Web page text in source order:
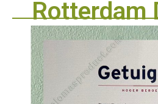
Rotterdam